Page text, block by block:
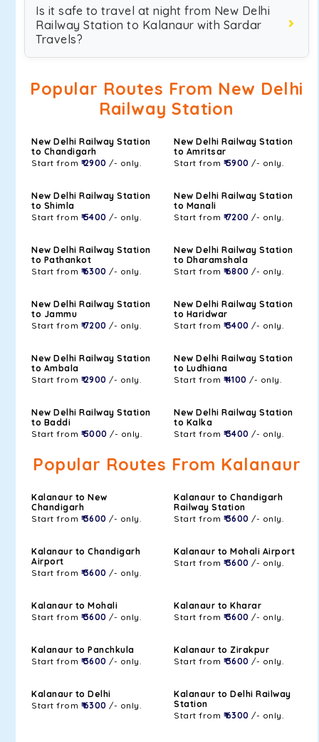
Is it safe to travel at night from New Delhi
Railway Station to Kalanaur with Sardar
Travels?
Popular Routes From New Delhi
Railway Station
New Delhi Railway Station
to Chandigarh
Start from ₹ 2900 /- only.
New Delhi Railway Station
to Amritsar
Start from ₹ 5900 /- only.
New Delhi Railway Station
to Shimla
Start from ₹ 5400 /- only.
New Delhi Railway Station
to Manali
Start from ₹ 7200 /- only.
New Delhi Railway Station
to Pathankot
Start from ₹ 6300 /- only.
New Delhi Railway Station
to Dharamshala
Start from ₹ 6800 /- only.
New Delhi Railway Station
to Jammu
Start from ₹ 7200 /- only.
New Delhi Railway Station
to Haridwar
Start from ₹ 3400 /- only.
New Delhi Railway Station
to Ambala
Start from ₹ 2900 /- only.
New Delhi Railway Station
to Ludhiana
Start from ₹ 4100 /- only.
New Delhi Railway Station
to Baddi
Start from ₹ 5000 /- only.
New Delhi Railway Station
to Kalka
Start from ₹ 3400 /- only.
Popular Routes From Kalanaur
Kalanaur to New
Chandigarh
Start from ₹ 3600 /- only.
Kalanaur to Chandigarh
Railway Station
Start from ₹ 3600 /- only.
Kalanaur to Chandigarh
Airport
Start from ₹ 3600 /- only.
Kalanaur to Mohali Airport
Start from ₹ 3600 /- only.
Kalanaur to Mohali
Start from ₹ 3600 /- only.
Kalanaur to Kharar
Start from ₹ 3600 /- only.
Kalanaur to Panchkula
Start from ₹ 3600 /- only.
Kalanaur to Zirakpur
Start from ₹ 3600 /- only.
Kalanaur to Delhi
Start from ₹ 6300 /- only.
Kalanaur to Delhi Railway
Station
Start from ₹ 6300 /- only.